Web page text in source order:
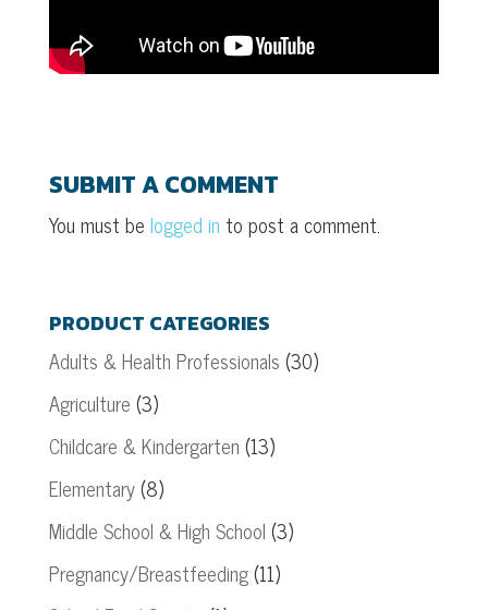
SUBMIT A COMMENT
You must be logged in to post a comment.
PRODUCT CATEGORIES
Adults & Health Professionals (30)
Agriculture (3)
Childcare & Kindergarten (13)
Elementary(8)
Middle School & High School (3)
Pregnancy/Breastfeeding(11)